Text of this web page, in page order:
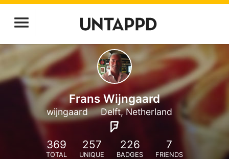
Frans Wijngaard
wijngaard Delft, Netherland
369
TOTAL
257
UNIQUE
226
BADGES
7
FRIENDS